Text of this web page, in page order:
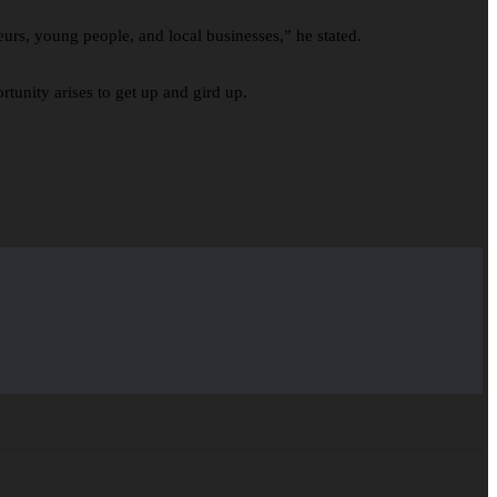
young people, and local businesses,” he stated.
arises to get up and gird up.